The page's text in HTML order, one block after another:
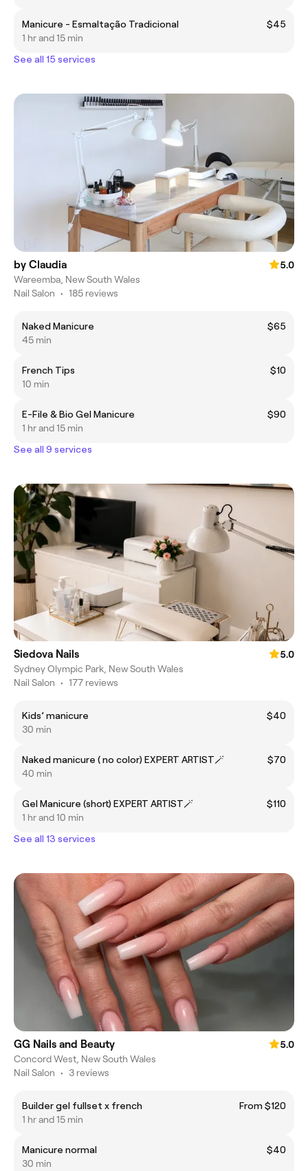
Manicure - Esmaltação Tradicional
$45
1 hr and 15 min
See all 15 services
by Claudia
5.0
Wareemba, New South Wales
Nail Salon • 185 reviews
Naked Manicure
$65
45 min
French Tips
$10
10 min
E-File & Bio Gel Manicure
$90
1 hr and 15 min
See all 9 services
Siedova Nails
5.0
Sydney Olympic Park, New South Wales
Nail Salon • 177 reviews
Kids’ manicure
$40
30 min
Naked manicure ( no color) EXPERT ARTIST🪄
$70
40 min
Gel Manicure (short) EXPERT ARTIST🪄
$110
1 hr and 10 min
See all 13 services
GG Nails and Beauty
5.0
Concord West, New South Wales
Nail Salon • 3 reviews
Builder gel fullset x french
From $120
1 hr and 15 min
Manicure normal
$40
30 min